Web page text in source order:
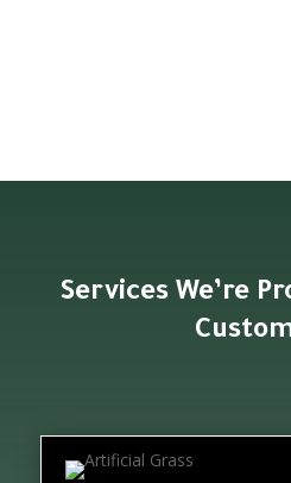
Services We’re